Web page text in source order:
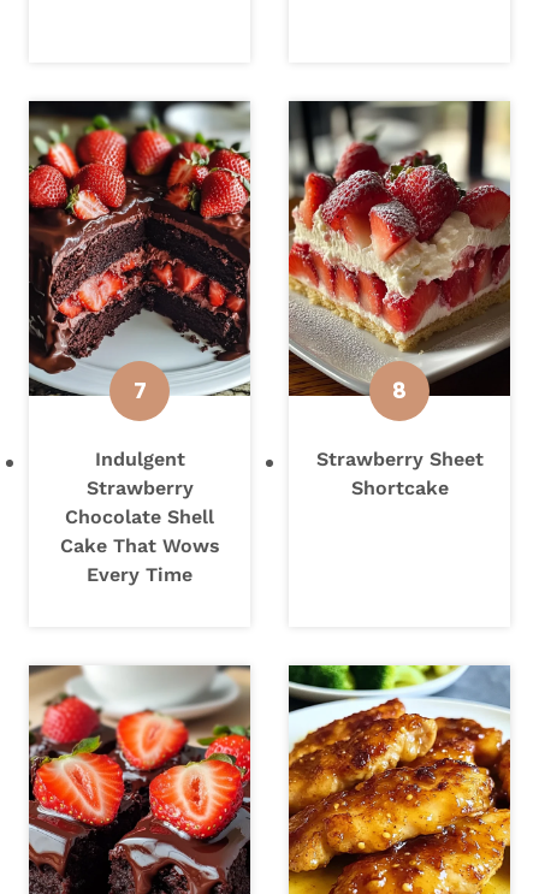
Indulgent
Strawberry
Chocolate Shell
Cake That Wows
Every Time
Strawberry Sheet
Shortcake